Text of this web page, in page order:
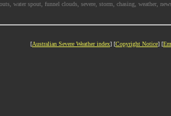
water spout, funnel clouds, severe, storm, chasing, weather,
[Australian Severe Weather index] [Copyright Notice] [